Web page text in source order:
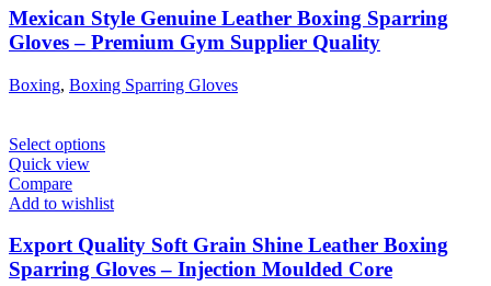
Mexican Style Genuine Leather Boxing Sparring
Gloves – Premium Gym Supplier Quality
Boxing, Boxing Sparring Gloves
Select options
Quick view
Compare
Add to wishlist
Export Quality Soft Grain Shine Leather Boxing
Sparring Gloves – Injection Moulded Core